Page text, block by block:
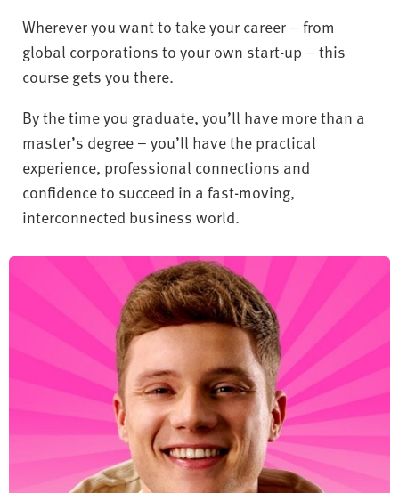
Wherever you want to take your career – from
global corporations to your own start-up – this
course gets you there.
By the time you graduate, you’ll have more than a
master’s degree – you’ll have the practical
experience, professional connections and
confidence to succeed in a fast-moving,
interconnected business world.